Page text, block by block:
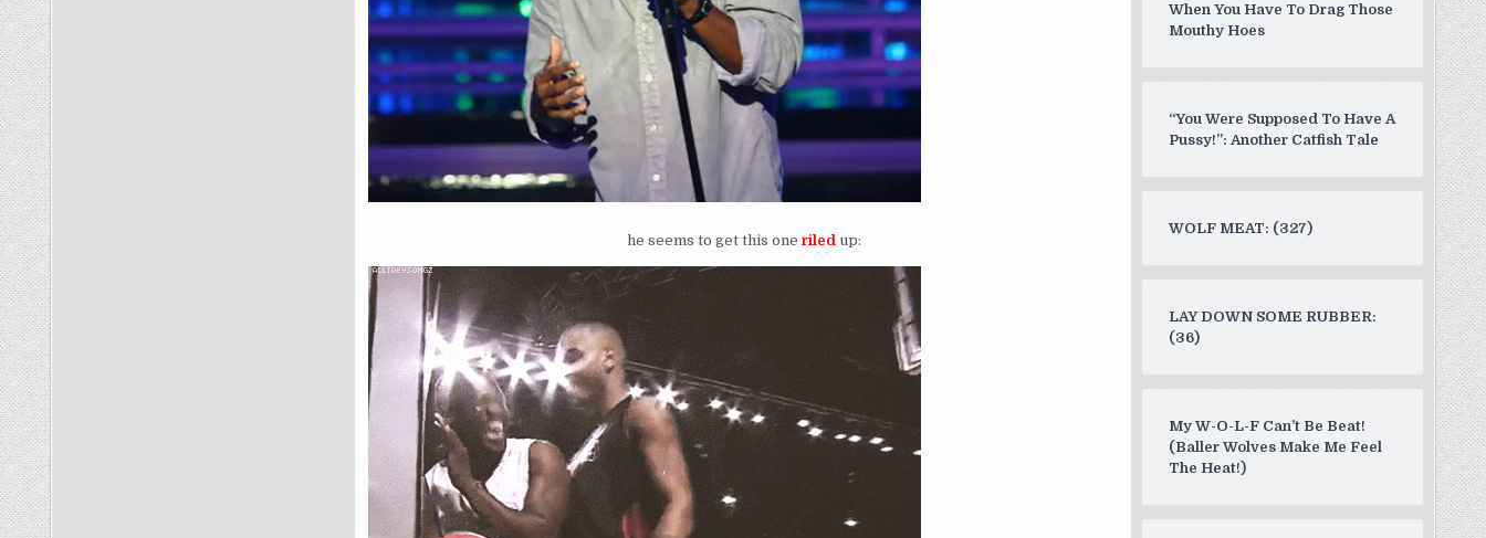
he seems to get this one riledup:
When You Have To Drag Those
Mouthy Hoes
“You Were Supposed To Have A
Pussy!”: Another Catfish Tale
WOLF MEAT: (327)
LAY DOWN SOME RUBBER:
(36)
My W-O-L-F Can’t Be Beat!
(Baller Wolves Make Me Feel
The Heat!)